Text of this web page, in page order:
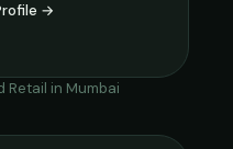
→
Retail in Mumbai